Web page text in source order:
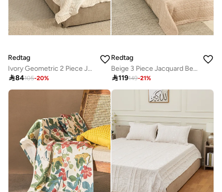
Redtag
Ivory Geometric 2 Piece Jacquard Bedspread (220 x 160 cm)
84105-20%
Redtag
Beige 3 Piece Jacquard Bedspread (240 x 220 cm)
119149-21%